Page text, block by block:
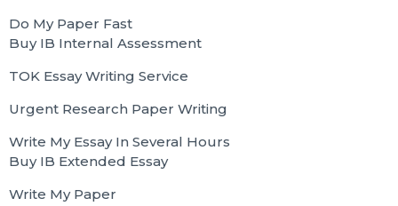
Do My Paper Fast
Buy IB Internal Assessment
TOK Essay Writing Service
Urgent Research Paper Writing
Write My Essay In Several Hours
Buy IB Extended Essay
Write My Paper